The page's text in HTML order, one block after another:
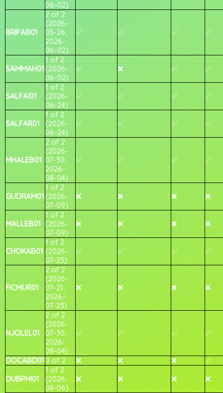
06-02)
BRIFAB01
2 of 2
(2026-
05-26,
2026-
06-02)
✅ ✅ ✅ ✅
SAMMAH01
1 of 2
(2026-
06-02)
✅ ❌ ✅ ✅
SALFAI01
1 of 2
(2026-
06-24)
✅ ✅ ✅ ✅
SALFAR01
1 of 2
(2026-
06-24)
✅ ✅ ✅ ✅
MHALEB01
2 of 2
(2026-
07-30,
2026-
08-04)
✅ ✅ ✅ ✅
GUDRAM01
1 of 2
(2026-
07-09)
❌ ❌ ❌ ❌
MALLEB01
1 of 2
(2026-
07-09)
❌ ❌ ❌ ❌
CHOKAB01
1 of 2
(2026-
07-23)
✅ ✅ ✅ ✅
FICMUR01
2 of 2
(2026-
07-21,
2026-
07-23)
❌ ❌ ❌ ❌
NJOLEL01
2 of 2
(2026-
07-30,
2026-
08-04)
✅ ✅ ✅ ✅
DOCABD010 of 2 ❌ ❌ ❌
✅
DUBPHI01
1 of 2
(2026-
08-06)
❌ ❌ ❌ ❌